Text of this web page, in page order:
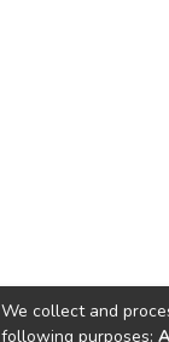
We collect and
following purposes: